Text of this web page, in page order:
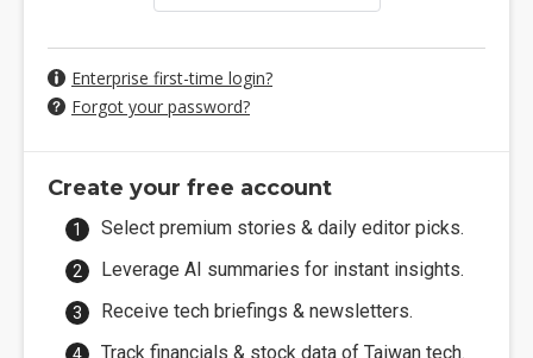
Enterprise first-time login?
Forgot your password?
Create your free account
Select premium stories & daily editor picks.
Leverage AI summaries for instant insights.
Receive tech briefings & newsletters.
Track financials & stock data of Taiwan tech.